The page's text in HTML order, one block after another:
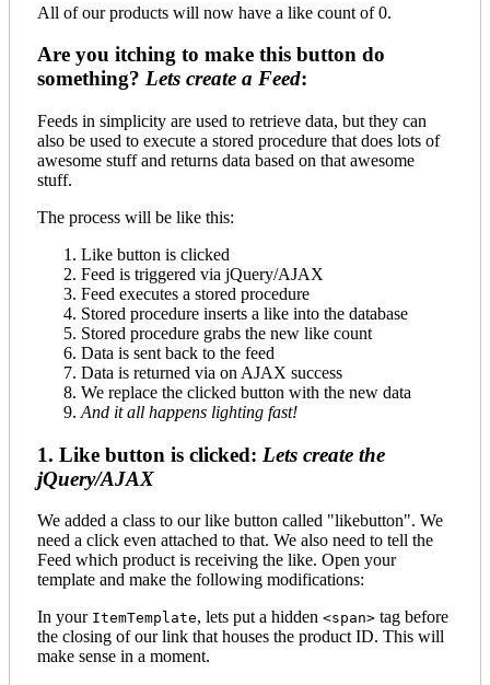
All of our products will now have a like count of 0.
Are you itching to make this button do
something? Lets create a Feed:
Feeds in simplicity are used to retrieve data, but they can
also be used to execute a stored procedure that does lots of
awesome stuff and returns data based on that awesome
stuff.
The process will be like this:
Like button is clicked
Feed is triggered via jQuery/AJAX
Feed executes a stored procedure
Stored procedure inserts a like into the database
Stored procedure grabs the new like count
Data is sent back to the feed
Data is returned via on AJAX success
We replace the clicked button with the new data
And it all happens lighting fast!
1. Like button is clicked: Lets create the
jQuery/AJAX
We added a class to our like button called "likebutton". We
need a click even attached to that. We also need to tell the
Feed which product is receiving the like. Open your
template and make the following modifications:
In your ItemTemplate, lets put a hidden <span> tag before
the closing of our link that houses the product ID. This will
make sense in a moment.